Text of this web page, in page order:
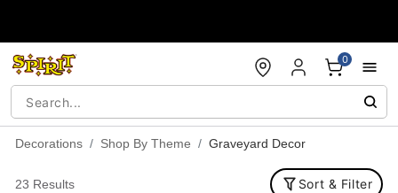
0
Decorations Shop By Theme Graveyard Decor
23 Results Sort & Filter